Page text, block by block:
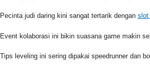
Pecinta judi daring kini sangat tertarik dengan slot
Event kolaborasi ini bikin suasana game makin
Tips leveling ini sering dipakai speedrunner dan